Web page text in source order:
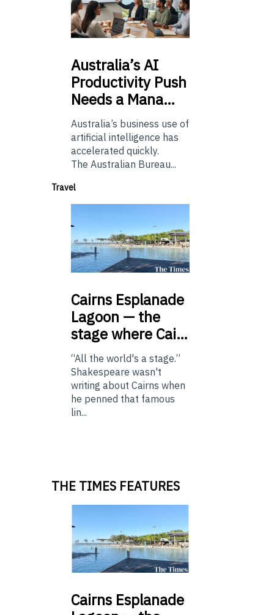
Australia’sAI
Productivity Push
Needs a Mana…
Australia’s business use of
artificial intelligence has
accelerated quickly.
The Australian Bureau...
Travel
Cairns Esplanade
Lagoon — the
stage where Cai…
“All the world's a stage.”
Shakespeare wasn't
writing about Cairns when
he penned that famous
lin...
THE TIMES FEATURES
Cairns Esplanade